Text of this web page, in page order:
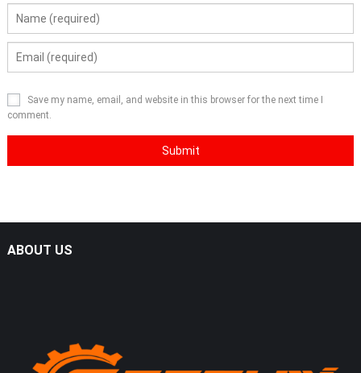
Save my name, email, and website in this browser for the next time I
comment.
ABOUT US